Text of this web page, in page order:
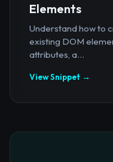
Elements
Understand how to
existing DOM
attributes, a...
View Snippet →